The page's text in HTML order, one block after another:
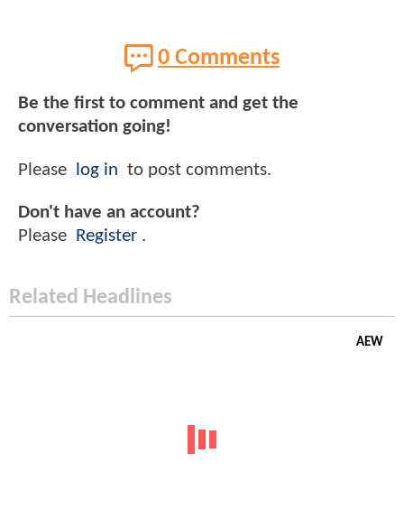
0 Comments
Be the first to comment and get the
conversation going!
Please log in to post comments.
Don't have an account?
Please
Register .
Related Headlines
AEW